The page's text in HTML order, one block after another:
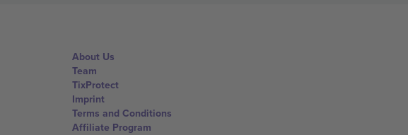
About Us
Team
TixProtect
Imprint
Terms and Conditions
Affiliate Program